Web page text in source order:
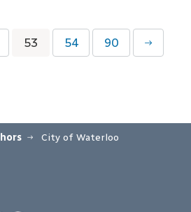
53 54 90
City of Waterloo